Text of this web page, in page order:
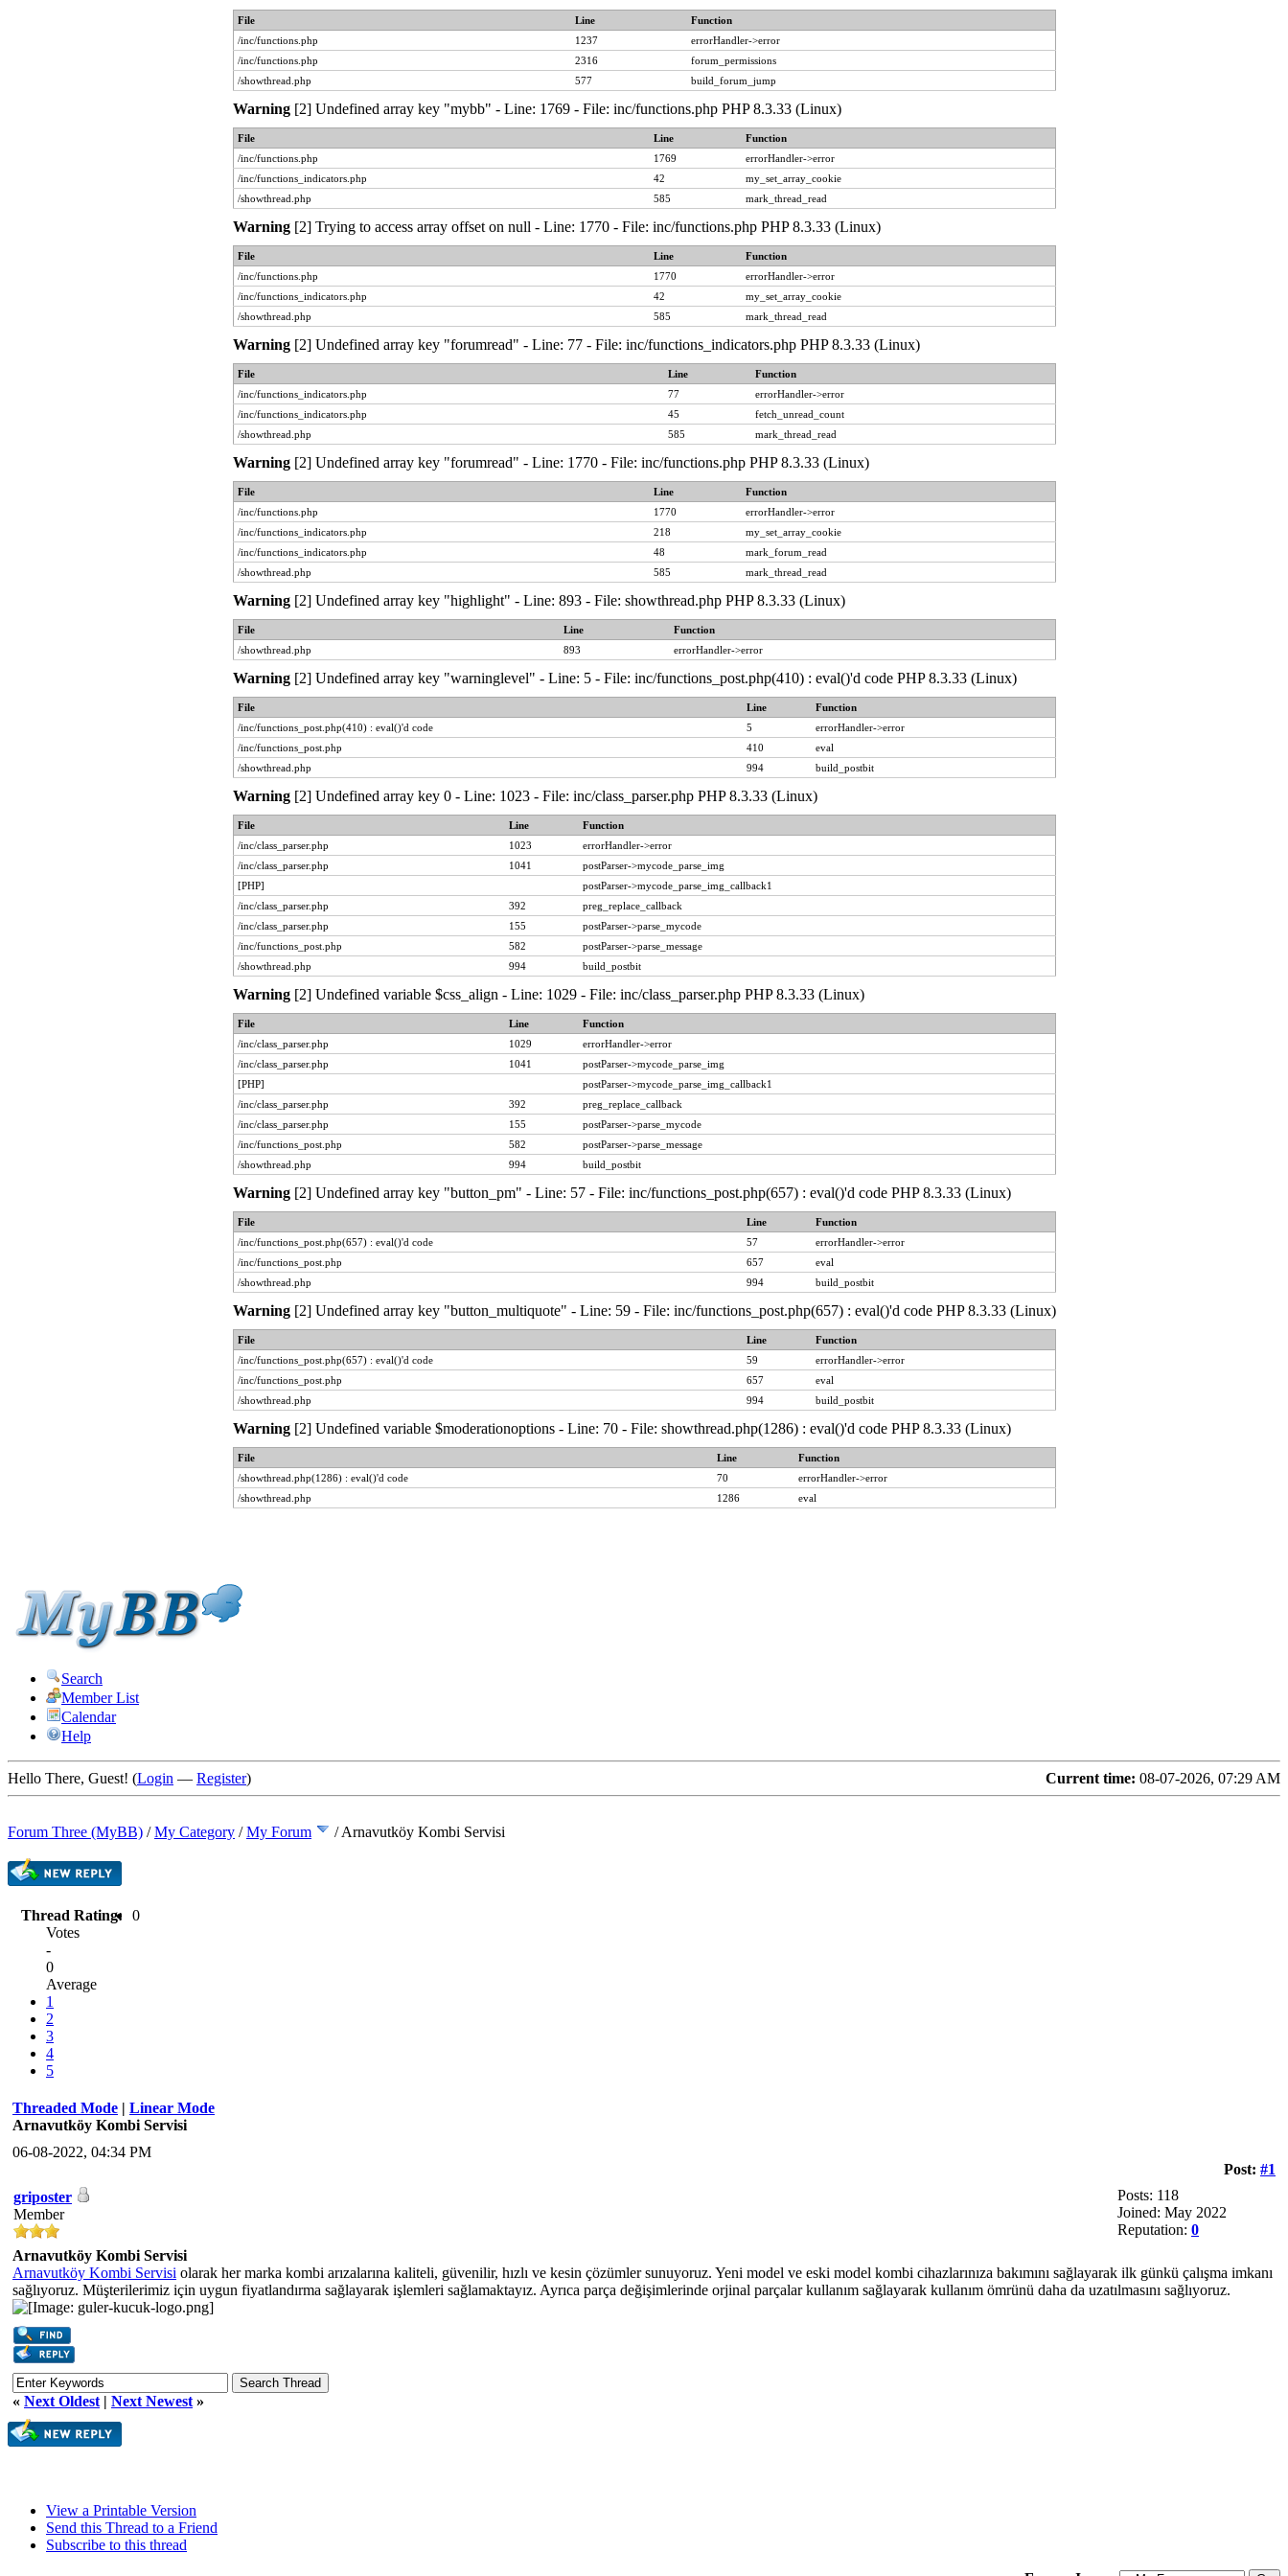
File Line
Function
/inc/functions.php
1237
errorHandler->error
/inc/functions.php
2316
forum_permissions
/showthread.php
577 build_forum_jump
Warning[2] Undefined array key "mybb" - Line: 1769 - File: inc/functions.php PHP 8.3.33 (Linux)
File Line
Function
/inc/functions.php
1769
errorHandler->error
/inc/functions_indicators.php
42
my_set_array_cookie
/showthread.php
585 mark_thread_read
Warning[2] Trying to access array offset on null - Line: 1770 - File: inc/functions.php PHP 8.3.33 (Linux)
File Line
Function
/inc/functions.php
1770
errorHandler->error
/inc/functions_indicators.php
42
my_set_array_cookie
/showthread.php
585 mark_thread_read
Warning[2] Undefined array key "forumread" - Line: 77 - File: inc/functions_indicators.php PHP 8.3.33 (Linux)
File Line
Function
/inc/functions_indicators.php
77
errorHandler->error
/inc/functions_indicators.php
45
fetch_unread_count
/showthread.php
585 mark_thread_read
Warning[2] Undefined array key "forumread" - Line: 1770 - File: inc/functions.php PHP 8.3.33 (Linux)
File Line
Function
/inc/functions.php
1770
errorHandler->error
/inc/functions_indicators.php
218
my_set_array_cookie
/inc/functions_indicators.php
48
mark_forum_read
/showthread.php
585 mark_thread_read
Warning[2] Undefined array key "highlight" - Line: 893 - File: showthread.php PHP 8.3.33 (Linux)
File Line
Function
/showthread.php
893 errorHandler->error
Warning[2] Undefined array key "warninglevel" - Line: 5 - File: inc/functions_post.php(410) : eval()'d code PHP 8.3.33 (Linux)
File Line
Function
/inc/functions_post.php(410) : eval()'d code
5
errorHandler->error
/inc/functions_post.php
410
eval
/showthread.php
994 build_postbit
Warning[2] Undefined array key 0 - Line: 1023 - File: inc/class_parser.php PHP 8.3.33 (Linux)
File Line
Function
/inc/class_parser.php
1023
errorHandler->error
/inc/class_parser.php
1041
postParser->mycode_parse_img
[PHP]
postParser->mycode_parse_img_callback1
/inc/class_parser.php
392
preg_replace_callback
/inc/class_parser.php
155
postParser->parse_mycode
/inc/functions_post.php
582
postParser->parse_message
/showthread.php
994 build_postbit
Warning[2] Undefined variable $css_align - Line: 1029 - File: inc/class_parser.php PHP 8.3.33 (Linux)
File Line
Function
/inc/class_parser.php
1029
errorHandler->error
/inc/class_parser.php
1041
postParser->mycode_parse_img
[PHP]
postParser->mycode_parse_img_callback1
/inc/class_parser.php
392
preg_replace_callback
/inc/class_parser.php
155
postParser->parse_mycode
/inc/functions_post.php
582
postParser->parse_message
/showthread.php
994 build_postbit
Warning[2] Undefined array key "button_pm" - Line: 57 - File: inc/functions_post.php(657) : eval()'d code PHP 8.3.33 (Linux)
File Line
Function
/inc/functions_post.php(657) : eval()'d code
57
errorHandler->error
/inc/functions_post.php
657
eval
/showthread.php
994 build_postbit
Warning[2] Undefined array key "button_multiquote" - Line: 59 - File: inc/functions_post.php(657) : eval()'d code PHP 8.3.33 (Linux)
File Line
Function
/inc/functions_post.php(657) : eval()'d code
59
errorHandler->error
/inc/functions_post.php
657
eval
/showthread.php
994 build_postbit
Warning[2] Undefined variable $moderationoptions - Line: 70 - File: showthread.php(1286) : eval()'d code PHP 8.3.33 (Linux)
File Line
Function
/showthread.php(1286) : eval()'d code
70
errorHandler->error
/showthread.php
1286 eval
Search
Member List
Calendar
Help
Current time: 08-07-2026, 07:29 AM
Hello There, Guest! (Login — Register)
Forum Three (MyBB) /My Category /My Forum /Arnavutköy Kombi Servisi
Thread Rating:
0
Votes
-
0
Average
1
2
3
4
5
Threaded Mode | Linear Mode
Arnavutköy Kombi Servisi
06-08-2022, 04:34 PM
Post: #1
griposter
Member
Posts: 118
Joined: May 2022
Reputation: 0
Arnavutköy Kombi Servisi
Arnavutköy Kombi Servisi olarak her marka kombi arızalarına kaliteli, güvenilir, hızlı ve kesin çözümler sunuyoruz. Yeni model ve eski model kombi cihazlarınıza bakımını sağlayarak ilk günkü çalışma imkanı
sağlıyoruz. Müşterilerimiz için uygun fiyatlandırma sağlayarak işlemleri sağlamaktayız. Ayrıca parça değişimlerinde orjinal parçalar kullanım sağlayarak kullanım ömrünü daha da uzatılmasını sağlıyoruz.
« Next Oldest | Next Newest »
View a Printable Version
Send this Thread to a Friend
Subscribe to this thread